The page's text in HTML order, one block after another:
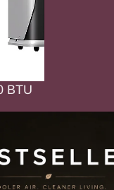
BTU